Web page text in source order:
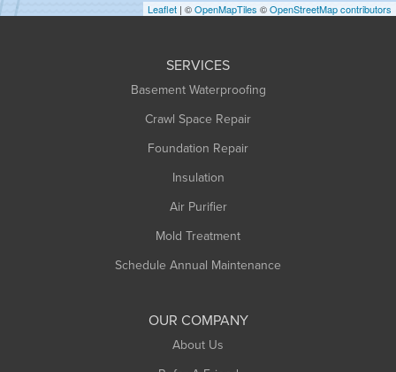
Huntington
Leaflet | ©OpenMapTiles ©OpenStreetMap contributors
SERVICES
Basement Waterproofing
Crawl Space Repair
Foundation Repair
Insulation
Air Purifier
Mold Treatment
Schedule Annual Maintenance
OUR COMPANY
About Us